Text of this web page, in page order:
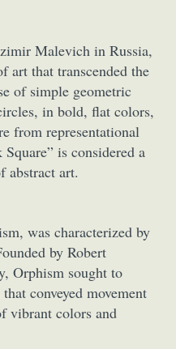
Malevich in Russia,
art that transcended the
of simple geometric
in bold, flat colors,
from representational
is considered a
abstract art.
was characterized by
by Robert
Orphism sought to
conveyed movement
vibrant colors and